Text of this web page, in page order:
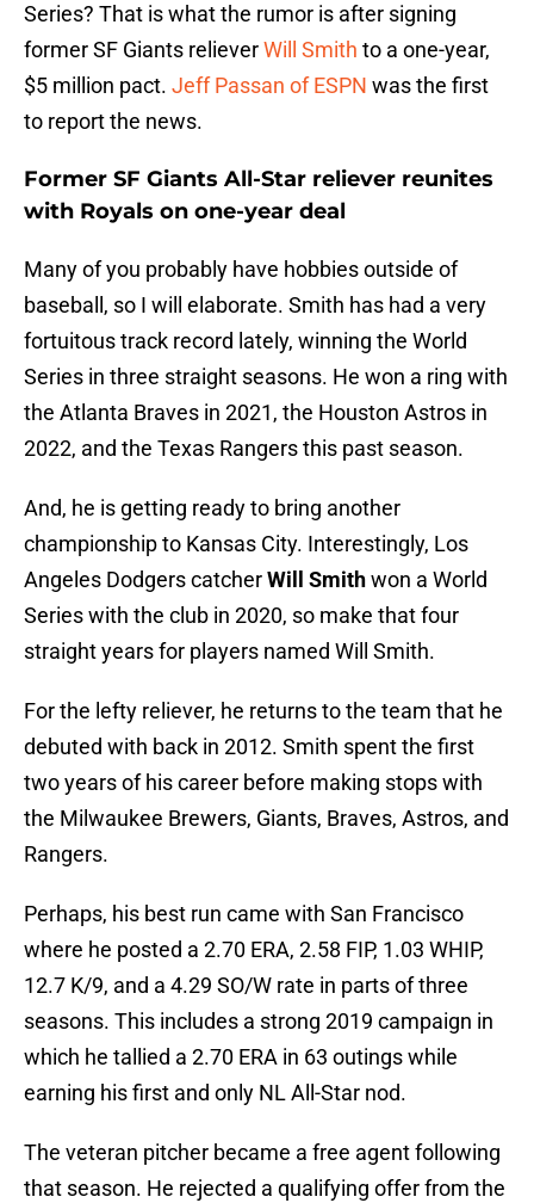
Series? That is what the rumor is after signing
former SF Giants relieverWill Smith to a one-year,
$5 million pact. Jeff Passan of ESPN was the first
to report the news.
Former SF Giants All-Star reliever reunites
with Royals on one-year deal
Many of you probably have hobbies outside of
baseball, so I will elaborate. Smith has had a very
fortuitous track record lately, winning the World
Series in three straight seasons. He won a ring with
the Atlanta Braves in 2021, the Houston Astros in
2022, and the Texas Rangers this past season.
And, he is getting ready to bring another
championship to Kansas City. Interestingly, Los
Angeles Dodgers catcherWill Smithwon a World
Series with the club in 2020, so make that four
straight years for players named Will Smith.
For the lefty reliever, he returns to the team that he
debuted with back in 2012. Smith spent the first
two years of his career before making stops with
the Milwaukee Brewers, Giants, Braves, Astros, and
Rangers.
Perhaps, his best run came with San Francisco
where he posted a 2.70 ERA, 2.58 FIP, 1.03 WHIP,
12.7 K/9, and a 4.29 SO/W rate in parts of three
seasons. This includes a strong 2019 campaign in
which he tallied a 2.70 ERA in 63 outings while
earning his first and only NL All-Star nod.
The veteran pitcher became a free agent following
that season. He rejected a qualifying offer from the